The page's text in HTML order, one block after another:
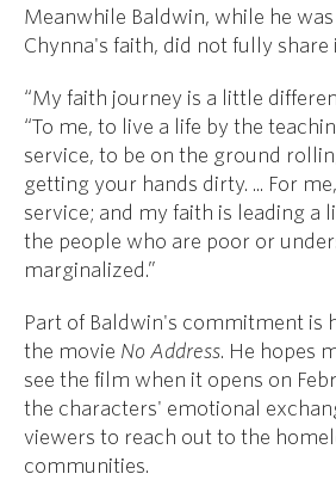
Meanwhile Baldwin, while he
Chynna's faith, did not fully share
“My faith journey is a little
“To me, to live a life by the
service, to be on the ground
getting your hands dirty. ... For
service; and my faith is leading a
the people who are poor or
marginalized.”
Part of Baldwin's commitment is
the movie No Address. He hopes
see the film when it opens on
the characters' emotional
viewers to reach out to the
communities.